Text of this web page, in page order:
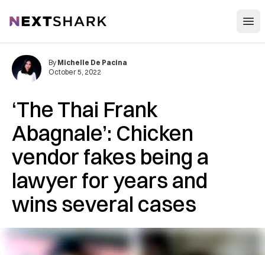
NextShark
‘The Thai Frank
Abagnale’: Chicken
vendor fakes being a
lawyer for years and
wins several cases
By Michelle De Pacina
October 5, 2022